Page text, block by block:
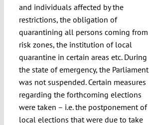
and individuals affected by the
restrictions, the obligation of
quarantining all persons coming from
risk zones, the institution of local
quarantine in certain areas etc. During
the state of emergency, the Parliament
was not suspended. Certain measures
regarding the forthcoming elections
were taken – i.e. the postponement of
local elections that were due to take